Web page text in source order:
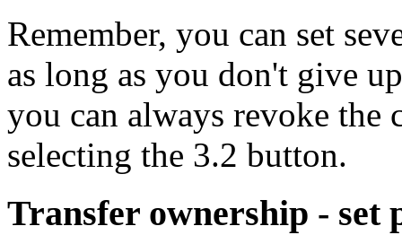
Remember, you can set
as long as you don't give
you can always revoke the
selecting the 3.2 button.
Transfer ownership -